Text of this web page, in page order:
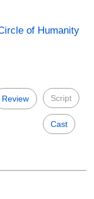
of Humanity
Review Script
Cast